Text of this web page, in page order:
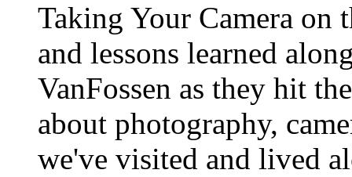
Taking Your Camera on
and lessons learned
VanFossen as they hit
about photography,
we've visited and lived